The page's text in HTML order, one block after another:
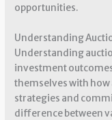
opportunities.
Understanding
Understanding
investment
themselves with
strategies and
difference between